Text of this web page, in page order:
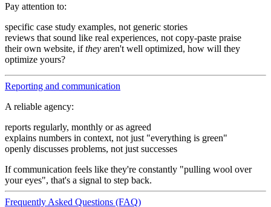
Pay attention to:
specific case study examples, not generic stories
reviews that sound like real experiences, not copy-paste praise
their own website, ifthey aren't well optimized, how will they
optimize yours?
Reporting and communication
A reliable agency:
reports regularly, monthly or as agreed
explains numbers in context, not just "everything is green"
openly discusses problems, not just successes
If communication feels like they're constantly "pulling wool over
your eyes", that's a signal to step back.
Frequently Asked Questions (FAQ)